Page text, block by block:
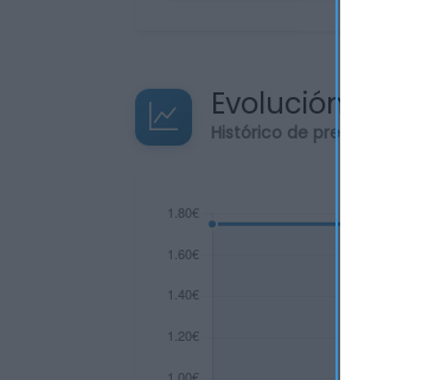
Evolución del
Histórico de precios